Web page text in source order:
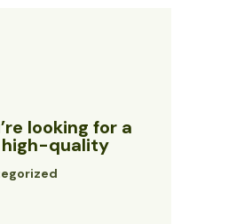
looking for a
high-quality